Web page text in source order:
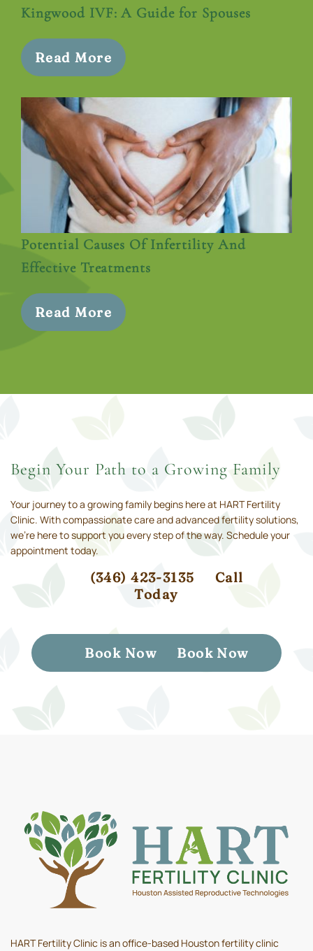
Kingwood IVF: A Guide for Spouses
Read More
Potential Causes Of Infertility And
Effective Treatments
Read More
Begin Your Path to a Growing Family
Your journey to a growing family begins here at HART Fertility
Clinic. With compassionate care and advanced fertility solutions,
we’re here to support you every step of the way. Schedule your
appointment today.
(346) 423-3135
Call
Today
Book Now Book Now
HART Fertility Clinic is an office-based Houston fertility clinic